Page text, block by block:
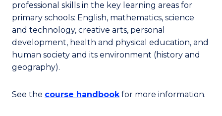
professional skills in the key learning areas for
primary schools: English, mathematics, science
and technology, creative arts, personal
development, health and physical education, and
human society and its environment (history and
geography).
See the course handbookfor more information.